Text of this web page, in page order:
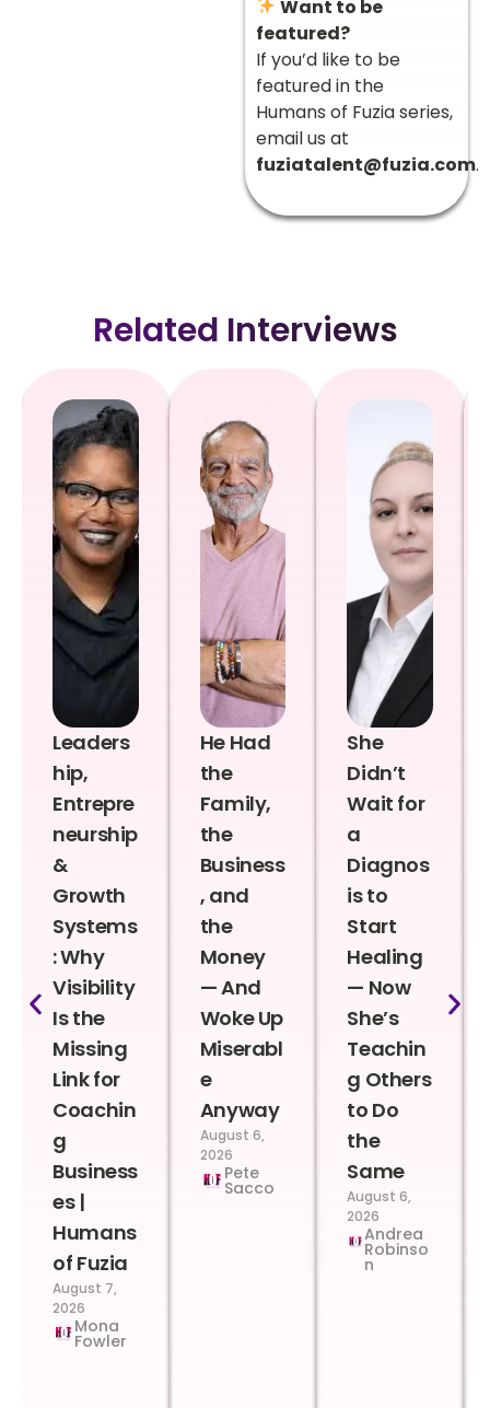
Want to be
featured?
If you’d like to be
featured in the
Humans of Fuzia series,
email us at
fuziatalent@fuzia.com.
Related Interviews
Leaders
hip,
Entrepre
neurship
&
Growth
Systems
: Why
Visibility
Is the
Missing
Link for
Coachin
g
Business
es |
Humans
of Fuzia
August 7,
2026
Mona
Fowler
He Had
the
Family,
the
Business
, and
the
Money
— And
Woke Up
Miserabl
e
Anyway
August 6,
2026
Pete
Sacco
She
Didn’t
Wait for
a
Diagnos
is to
Start
Healing
— Now
She’s
Teachin
g Others
to Do
the
Same
August 6,
2026
Andrea
Robinso
n